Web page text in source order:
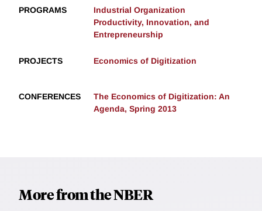
PROGRAMS
Industrial Organization
Productivity, Innovation, and
Entrepreneurship
PROJECTS Economics of Digitization
CONFERENCES
The Economics of Digitization: An
Agenda, Spring 2013
More from the NBER